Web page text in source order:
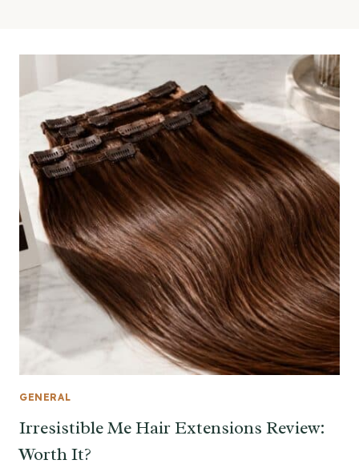
GENERAL
Irresistible Me Hair Extensions Review:
Worth It?